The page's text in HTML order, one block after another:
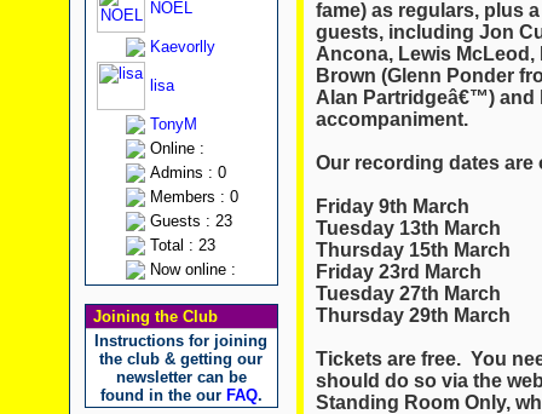
NOEL
Kaevorlly
lisa
TonyM
Online :
Admins : 0
Members : 0
Guests : 23
Total : 23
Now online :
Joining the Club
Instructions for joining
the club & getting our
newsletter can be
found in the our FAQ.
fame) as regulars, plus
guests, including Jon
Ancona, Lewis
Brown (Glenn Ponder
Alan Partridgeâ€™) and
accompaniment.
Our recording dates are
Friday 9th March
Tuesday 13th March
Thursday 15th March
Friday 23rd March
Tuesday 27th March
Thursday 29th March
Tickets are free. You
should do so via the
Standing Room Only,